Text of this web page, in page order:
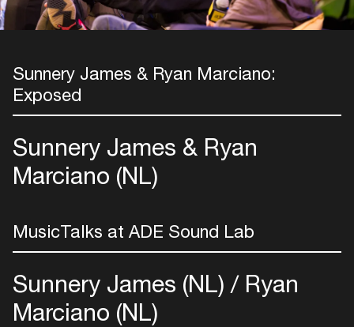
Sunnery James & Ryan Marciano:
Exposed
Sunnery James & Ryan
Marciano (NL)
MusicTalks at ADE Sound Lab
Sunnery James (NL) Ryan
Marciano (NL)